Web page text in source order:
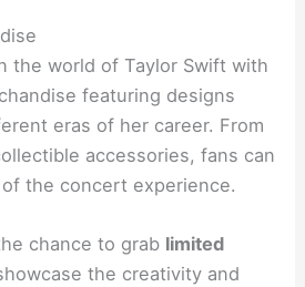
the world of Taylor Swift with
featuring designs
eras of her career. From
accessories, fans can
the concert experience.
chance to grab limited
the creativity and